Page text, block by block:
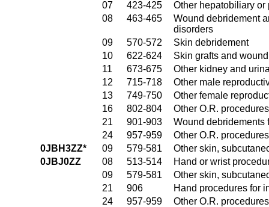
07 423-425
Other hepatobiliary or
08
463-465
Wound debridement
disorders
09
570-572
Skin debridement
10
622-624
Skin grafts and
11
673-675
Other kidney and
12
715-718
Other male
13
749-750
Other female
16
802-804
Other O.R.
21
901-903
Wound debridements
24
957-959
Other O.R.
0JBH3ZZ*
09 579-581
Other skin,
0JBJ0ZZ
08 513-514
Hand or wrist
09
579-581
Other skin,
21
906
Hand procedures for
24
957-959
Other O.R.